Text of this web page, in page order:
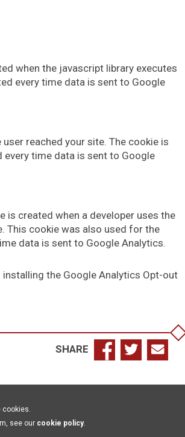
when the javascript library executes
every time data is sent to Google
reached your site. The cookie is
every time data is sent to Google
is created when a developer uses the
This cookie was also used for the
data is sent to Google Analytics.
the Google Analytics Opt-out
SHARE
cookies.
see our cookie policy.